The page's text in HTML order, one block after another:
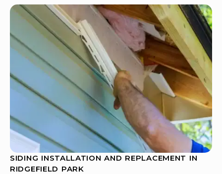
SIDING INSTALLATION AND REPLACEMENT IN
RIDGEFIELD PARK